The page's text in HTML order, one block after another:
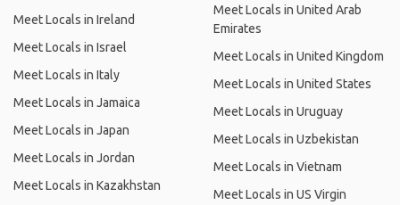
Meet Locals in Ireland
Meet Locals in Israel
Meet Locals in Italy
Meet Locals in Jamaica
Meet Locals in Japan
Meet Locals in Jordan
Meet Locals in Kazakhstan
Meet Locals in United Arab
Emirates
Meet Locals in United Kingdom
Meet Locals in United States
Meet Locals in Uruguay
Meet Locals in Uzbekistan
Meet Locals in Vietnam
Meet Locals in US Virgin